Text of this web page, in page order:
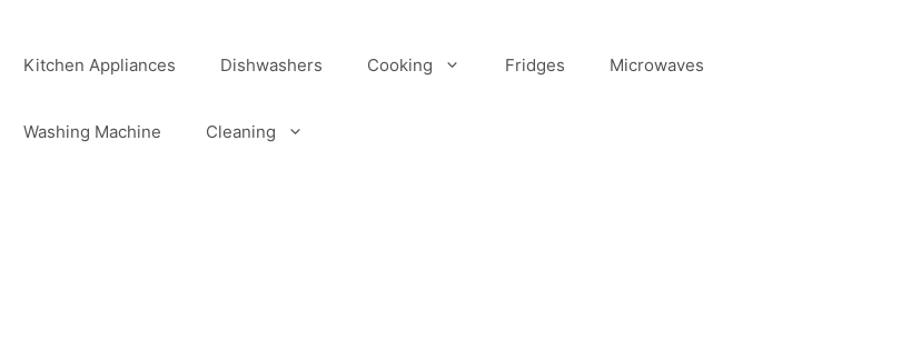
Kitchen Appliances Dishwashers Cooking Fridges Microwaves
Washing Machine Cleaning